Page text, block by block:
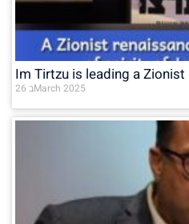
Im Tirtzu is leading a
26 בMarch 2025